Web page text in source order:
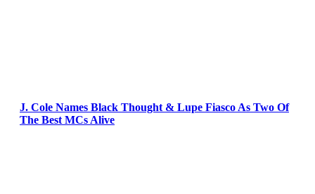
J. Cole Names Black Thought & Lupe Fiasco As Two Of
The Best MCs Alive